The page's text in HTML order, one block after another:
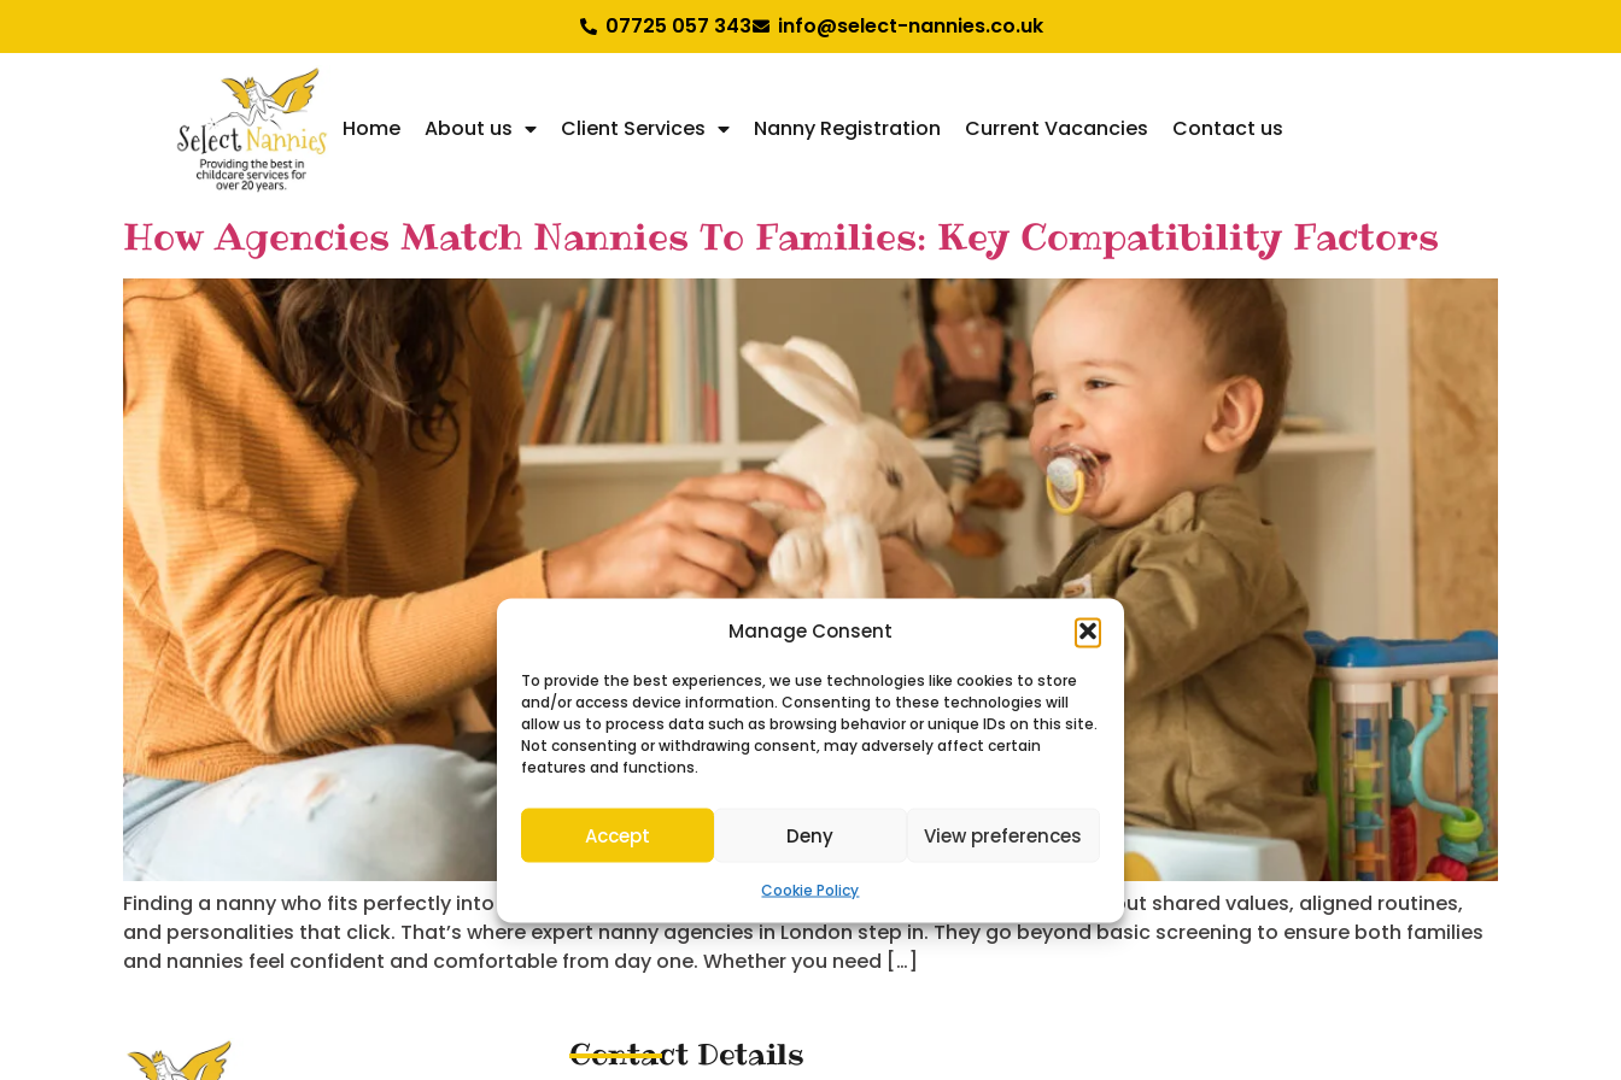
Manage Consent
To provide the best experiences, we use technologies like cookies to store
and/or access device information. Consenting to these technologies will
allow us to process data such as browsing behavior or unique IDs on this site.
Not consenting or withdrawing consent, may adversely affect certain
features and functions.
Accept Deny View preferences
Cookie Policy
07725 057 343 info@select-nannies.co.uk
Home About us Client Services Nanny Registration Current Vacancies Contact us
How Agencies Match Nannies To Families: Key Compatibility Factors
Finding a nanny who fits perfectly into your family life takes more than checking qualifications. It’s about shared values, aligned routines,
and personalities that click. That’s where expert nanny agencies in London step in. They go beyond basic screening to ensure both families
and nannies feel confident and comfortable from day one. Whether you need […]
Contact Details